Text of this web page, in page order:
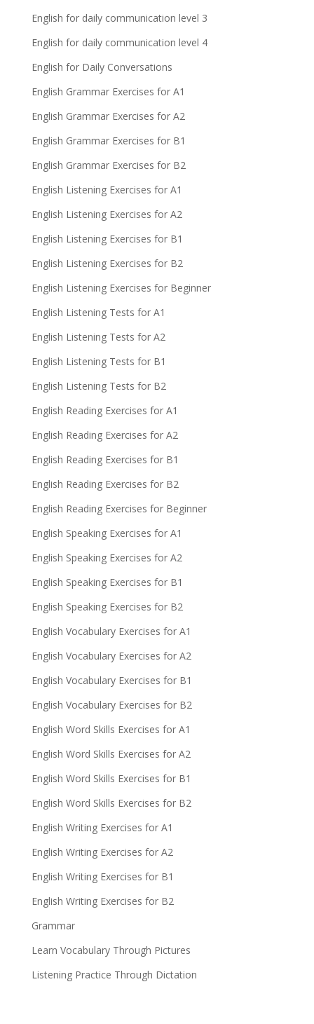
English for daily communication level 3
English for daily communication level 4
English for Daily Conversations
English Grammar Exercises for A1
English Grammar Exercises for A2
English Grammar Exercises for B1
English Grammar Exercises for B2
English Listening Exercises for A1
English Listening Exercises for A2
English Listening Exercises for B1
English Listening Exercises for B2
English Listening Exercises for Beginner
English Listening Tests for A1
English Listening Tests for A2
English Listening Tests for B1
English Listening Tests for B2
English Reading Exercises for A1
English Reading Exercises for A2
English Reading Exercises for B1
English Reading Exercises for B2
English Reading Exercises for Beginner
English Speaking Exercises for A1
English Speaking Exercises for A2
English Speaking Exercises for B1
English Speaking Exercises for B2
English Vocabulary Exercises for A1
English Vocabulary Exercises for A2
English Vocabulary Exercises for B1
English Vocabulary Exercises for B2
English Word Skills Exercises for A1
English Word Skills Exercises for A2
English Word Skills Exercises for B1
English Word Skills Exercises for B2
English Writing Exercises for A1
English Writing Exercises for A2
English Writing Exercises for B1
English Writing Exercises for B2
Grammar
Learn Vocabulary Through Pictures
Listening Practice Through Dictation